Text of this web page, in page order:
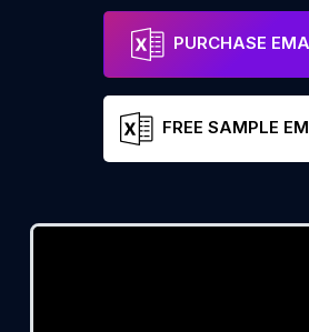
PURCHASE
FREE SAMPLE